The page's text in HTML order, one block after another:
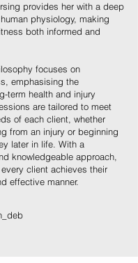
provides her with a deep
physiology, making
both informed and
focuses on
emphasising the
term health and injury
are tailored to meet
of each client, whether
from an injury or beginning
later in life. With a
knowledgeable approach,
client achieves their
effective manner.